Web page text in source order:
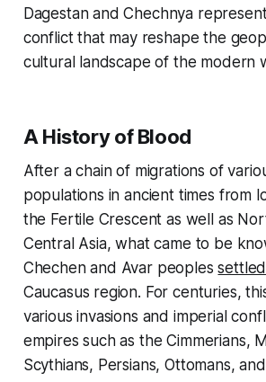
Dagestan and Chechnya
conflict that may reshape the
cultural landscape of the modern
A History of Blood
After a chain of migrations of
populations in ancient times from
the Fertile Crescent as well as
Central Asia, what came to be
Chechen and Avar peoplessettled
Caucasus region. For centuries,
various invasions and imperial
empires such as the Cimmerians,
Scythians, Persians, Ottomans,